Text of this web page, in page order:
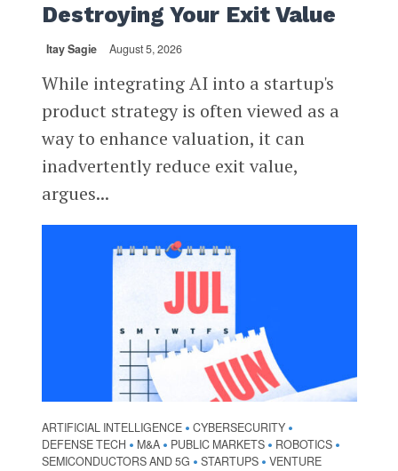
Destroying Your Exit Value
Itay Sagie August 5, 2026
While integrating AI into a startup's
product strategy is often viewed as a
way to enhance valuation, it can
inadvertently reduce exit value,
argues...
ARTIFICIAL INTELLIGENCE • CYBERSECURITY •
DEFENSE TECH • M&A • PUBLIC MARKETS • ROBOTICS •
SEMICONDUCTORS AND 5G • STARTUPS • VENTURE